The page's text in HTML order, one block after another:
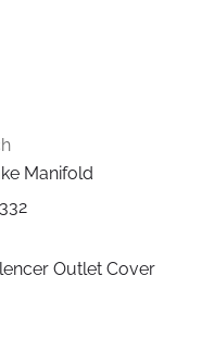
Manifold